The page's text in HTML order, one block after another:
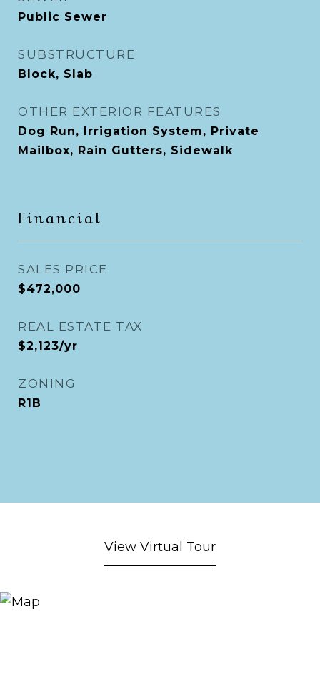
Public Sewer
SUBSTRUCTURE
Block, Slab
OTHER EXTERIOR FEATURES
Dog Run, Irrigation System, Private
Mailbox, Rain Gutters, Sidewalk
Financial
SALES PRICE
$472,000
REAL ESTATE TAX
$2,123/yr
ZONING
R1B
View Virtual Tour